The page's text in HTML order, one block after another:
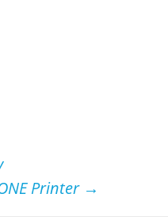
Printer →